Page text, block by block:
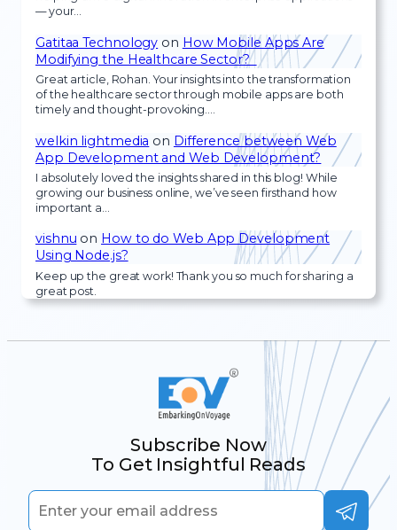
— your…
Gatitaa Technology on How Mobile Apps Are
Modifying the Healthcare Sector?
Great article, Rohan. Your insights into the transformation
of the healthcare sector through mobile apps are both
timely and thought-provoking.…
welkin lightmedia on Difference between Web
App Development and Web Development?
I absolutely loved the insights shared in this blog! While
growing our business online, we’ve seen firsthand how
important a…
vishnu on How to do Web App Development
Using Node.js?
Keep up the great work! Thank you so much for sharing a
great post.
Subscribe Now
To Get Insightful Reads